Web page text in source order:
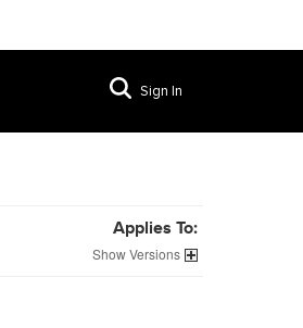
Sign In
Applies To:
Versions